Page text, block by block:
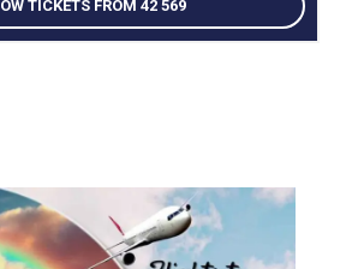
OW TICKETS FROM 42 569